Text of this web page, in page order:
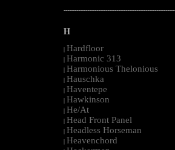
H
| Hardfloor
| Harmonic 313
| Harmonious Thelonious
| Hauschka
| Haventepe
| Hawkinson
| He/At
| Head Front Panel
| Headless Horseman
| Heavenchord